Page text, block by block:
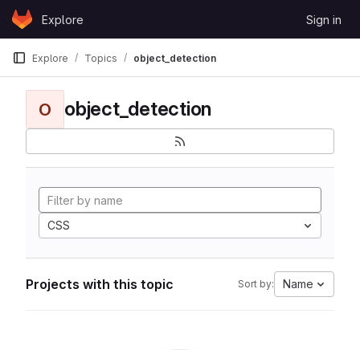
Skip to content
GitLabExplore Sign in
Explore Topics object_detection
O object_detection
CSS
Projects with this topic Sort by: Name